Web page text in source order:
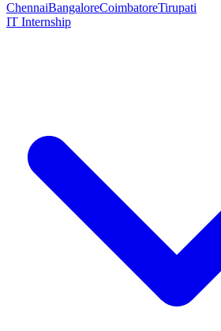
ChennaiBangaloreCoimbatoreTirupati
IT Internship